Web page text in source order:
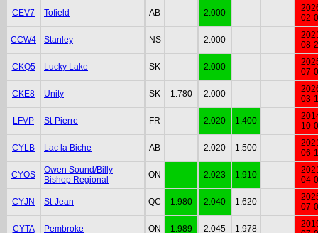
CEV7 Tofield AB 2.000
02-
CCW4 Stanley NS 2.000
08-
CKQ5 Lucky Lake SK 2.000
07-
CKE8 Unity SK 1.780 2.000
03-
LFVP St-Pierre FR 2.020 1.400
10-
CYLB Lac la Biche AB 2.020 1.500
06-
CYOS
Owen Sound/Billy
Bishop Regional
ON 2.023 1.910
04-
CYJN St-Jean QC 1.980 2.040 1.620
07-
CYTA Pembroke ON 1.989 2.045 1.978